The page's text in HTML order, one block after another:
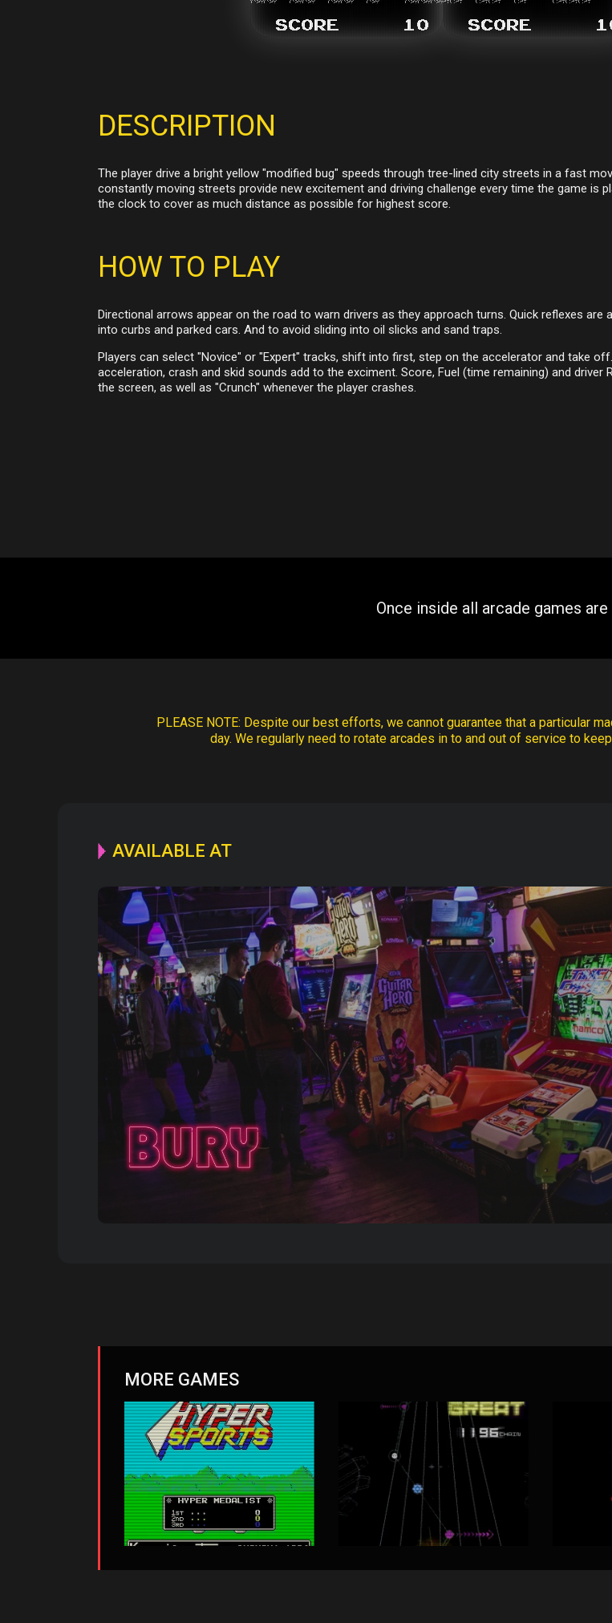
DESCRIPTION
The player drive a bright yellow "modified bug" speeds through tree-lined city streets in a fast
constantly moving streets provide new excitement and driving challenge every time the game is
the clock to cover as much distance as possible for highest score.
HOW TO PLAY
Directional arrows appear on the road to warn drivers as they approach turns. Quick reflexes are
into curbs and parked cars. And to avoid sliding into oil slicks and sand traps.
Players can select "Novice" or "Expert" tracks, shift into first, step on the accelerator and take
acceleration, crash and skid sounds add to the exciment. Score, Fuel (time remaining) and driver
the screen, as well as "Crunch" whenever the player crashes.
Once inside all arcade games
PLEASE NOTE: Despite our best efforts, we cannot guarantee that a particular
day. We regularly need to rotate arcades in to and out of service to
AVAILABLE AT
MORE GAMES